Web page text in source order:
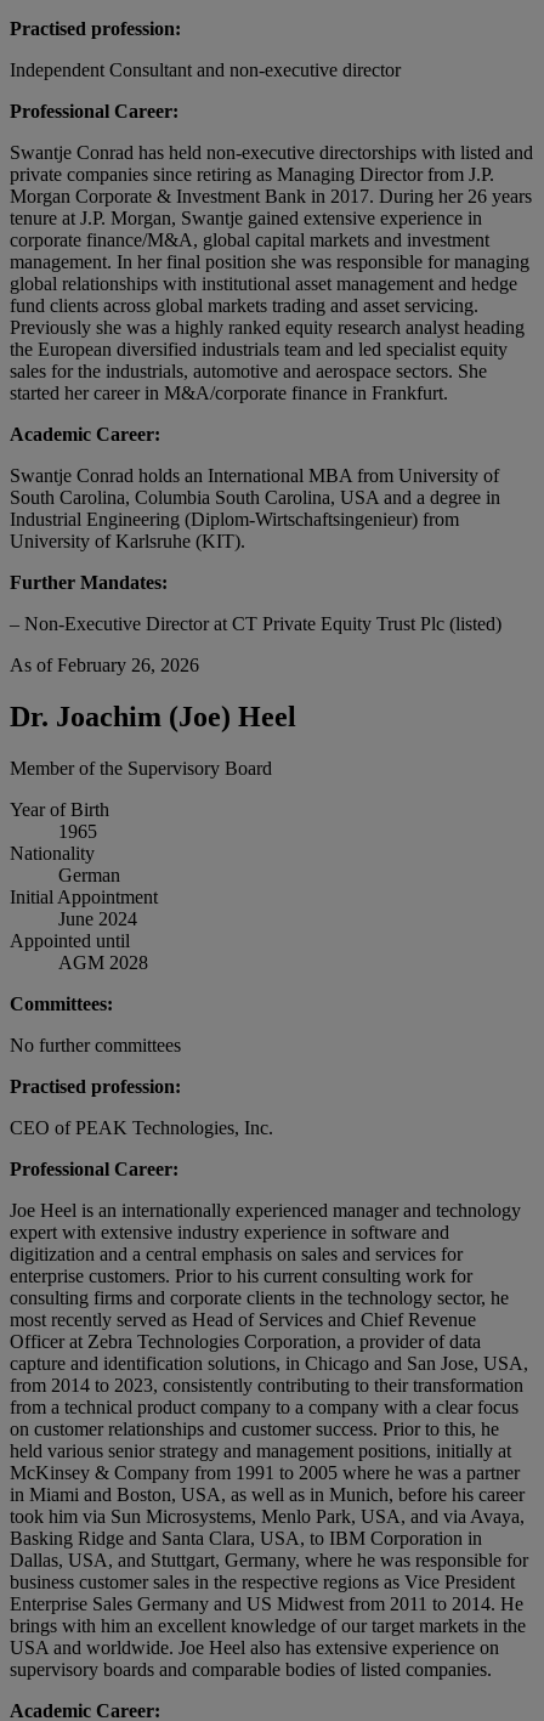
Practised profession:
Independent Consultant and non-executive director
Professional Career:
Swantje Conrad has held non-executive directorships with listed and
private companies since retiring as Managing Director from J.P.
Morgan Corporate & Investment Bank in 2017. During her 26 years
tenure at J.P. Morgan, Swantje gained extensive experience in
corporate finance/M&A, global capital markets and investment
management. In her final position she was responsible for managing
global relationships with institutional asset management and hedge
fund clients across global markets trading and asset servicing.
Previously she was a highly ranked equity research analyst heading
the European diversified industrials team and led specialist equity
sales for the industrials, automotive and aerospace sectors. She
started her career in M&A/corporate finance in Frankfurt.
Academic Career:
Swantje Conrad holds an International MBA from University of
South Carolina, Columbia South Carolina, USA and a degree in
Industrial Engineering (Diplom-Wirtschaftsingenieur) from
University of Karlsruhe (KIT).
Further Mandates:
– Non-Executive Director at CT Private Equity Trust Plc (listed)
As of February 26, 2026
Dr. Joachim (Joe) Heel
Member of the Supervisory Board
Year of Birth
1965
Nationality
German
Initial Appointment
June 2024
Appointed until
AGM 2028
Committees:
No further committees
Practised profession:
CEO of PEAK Technologies, Inc.
Professional Career:
Joe Heel is an internationally experienced manager and technology
expert with extensive industry experience in software and
digitization and a central emphasis on sales and services for
enterprise customers. Prior to his current consulting work for
consulting firms and corporate clients in the technology sector, he
most recently served as Head of Services and Chief Revenue
Officer at Zebra Technologies Corporation, a provider of data
capture and identification solutions, in Chicago and San Jose, USA,
from 2014 to 2023, consistently contributing to their transformation
from a technical product company to a company with a clear focus
on customer relationships and customer success. Prior to this, he
held various senior strategy and management positions, initially at
McKinsey & Company from 1991 to 2005 where he was a partner
in Miami and Boston, USA, as well as in Munich, before his career
took him via Sun Microsystems, Menlo Park, USA, and via Avaya,
Basking Ridge and Santa Clara, USA, to IBM Corporation in
Dallas, USA, and Stuttgart, Germany, where he was responsible for
business customer sales in the respective regions as Vice President
Enterprise Sales Germany and US Midwest from 2011 to 2014. He
brings with him an excellent knowledge of our target markets in the
USA and worldwide. Joe Heel also has extensive experience on
supervisory boards and comparable bodies of listed companies.
Academic Career: